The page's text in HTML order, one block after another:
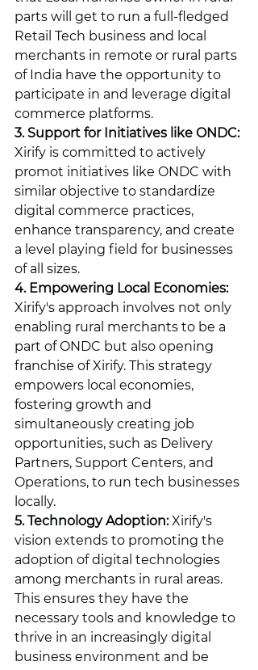
parts will get to run a full-fledged
Retail Tech business and local
merchants in remote or rural parts
of India have the opportunity to
participate in and leverage digital
commerce platforms.
3. Support for Initiatives like ONDC:
Xirify is committed to actively
promot initiatives like ONDC with
similar objective to standardize
digital commerce practices,
enhance transparency, and create
a level playing field for businesses
of all sizes.
4. Empowering Local Economies:
Xirify's approach involves not only
enabling rural merchants to be a
part of ONDC but also opening
franchise of Xirify. This strategy
empowers local economies,
fostering growth and
simultaneously creating job
opportunities, such as Delivery
Partners, Support Centers, and
Operations, to run tech businesses
locally.
5. Technology Adoption: Xirify's
vision extends to promoting the
adoption of digital technologies
among merchants in rural areas.
This ensures they have the
necessary tools and knowledge to
thrive in an increasingly digital
business environment and be